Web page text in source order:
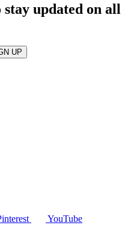
updated on all
UP
YouTube